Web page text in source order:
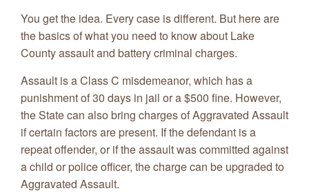
You get the idea. Every case is different. But here are
the basics of what you need to know about Lake
County assault and battery criminal charges.
Assault is a Class C misdemeanor, which has a
punishment of 30 days in jail or a $500 fine. However,
the State can also bring charges of Aggravated Assault
if certain factors are present. If the defendant is a
repeat offender, or if the assault was committed against
a child or police officer, the charge can be upgraded to
Aggravated Assault.